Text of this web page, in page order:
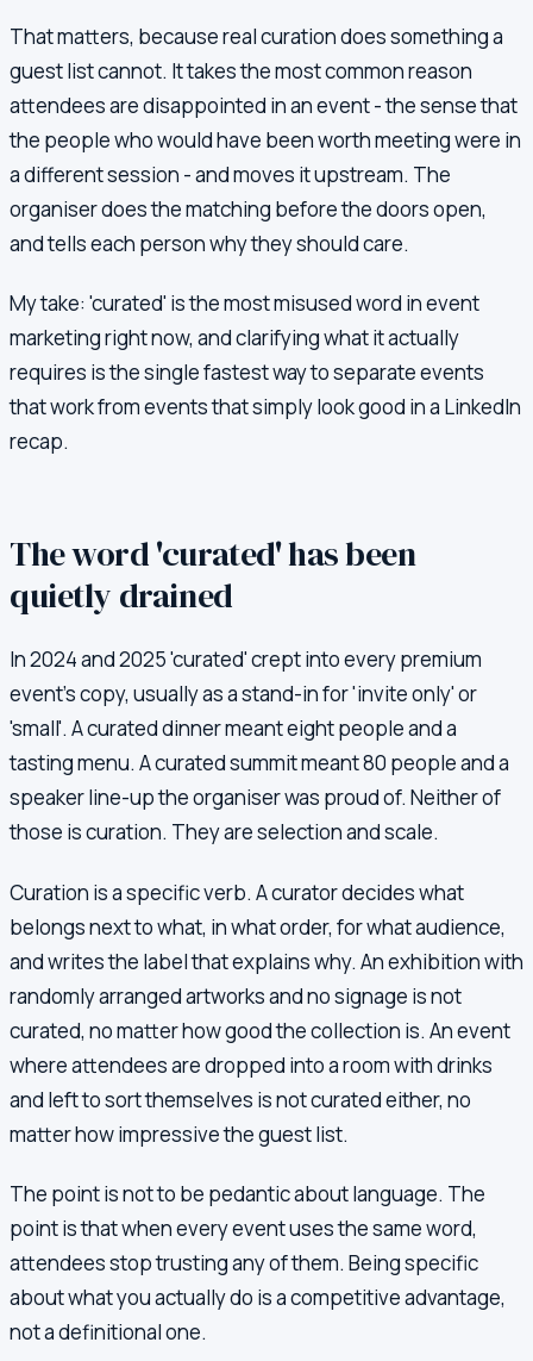
That matters, because real curation does something a
guest list cannot. It takes the most common reason
attendees are disappointed in an event - the sense that
the people who would have been worth meeting were in
a different session - and moves it upstream. The
organiser does the matching before the doors open,
and tells each person why they should care.
My take: 'curated' is the most misused word in event
marketing right now, and clarifying what it actually
requires is the single fastest way to separate events
that work from events that simply look good in a LinkedIn
recap.
The word 'curated' has been
quietly drained
In 2024 and 2025 'curated' crept into every premium
event's copy, usually as a stand-in for 'invite only' or
'small'. A curated dinner meant eight people and a
tasting menu. A curated summit meant 80 people and a
speaker line-up the organiser was proud of. Neither of
those is curation. They are selection and scale.
Curation is a specific verb. A curator decides what
belongs next to what, in what order, for what audience,
and writes the label that explains why. An exhibition with
randomly arranged artworks and no signage is not
curated, no matter how good the collection is. An event
where attendees are dropped into a room with drinks
and left to sort themselves is not curated either, no
matter how impressive the guest list.
The point is not to be pedantic about language. The
point is that when every event uses the same word,
attendees stop trusting any of them. Being specific
about what you actually do is a competitive advantage,
not a definitional one.